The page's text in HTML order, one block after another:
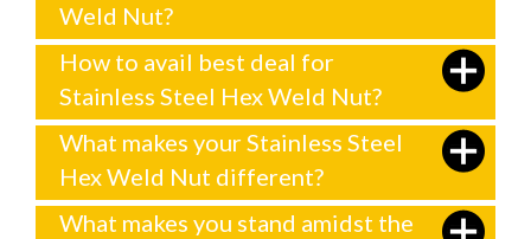
Weld Nut?
How to avail best deal for
Stainless Steel Hex Weld Nut?
What makes your Stainless Steel
Hex Weld Nut different?
What makes you stand amidst the